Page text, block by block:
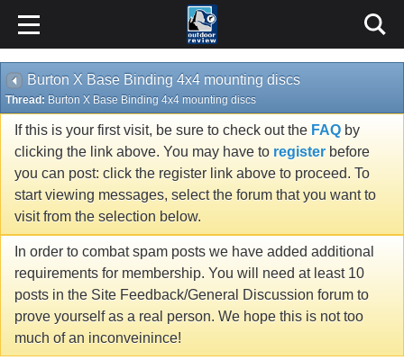
Burton X Base Binding 4x4 mounting discs
Thread: Burton X Base Binding 4x4 mounting discs
If this is your first visit, be sure to check out the FAQ by
clicking the link above. You may have to register before
you can post: click the register link above to proceed. To
start viewing messages, select the forum that you want to
visit from the selection below.
In order to combat spam posts we have added additional
requirements for membership. You will need at least 10
posts in the Site Feedback/General Discussion forum to
prove yourself as a real person. We hope this is not too
much of an inconveinince!